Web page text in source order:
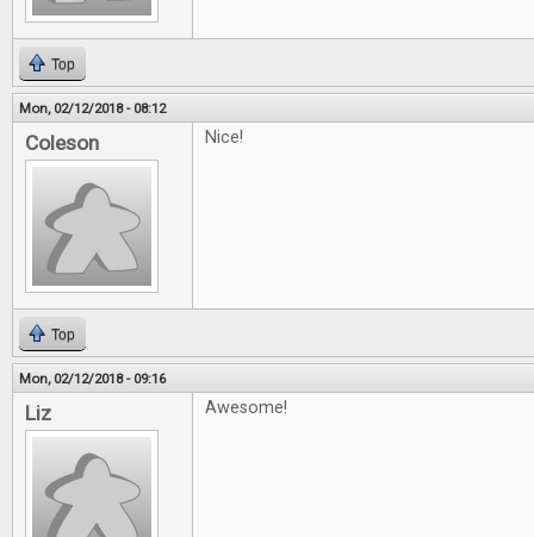
Top
Mon, 02/12/2018 - 08:12
Coleson Nice!
Top
Mon, 02/12/2018 - 09:16
Liz Awesome!